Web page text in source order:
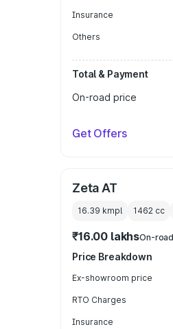
Insurance
Others
Total & Payment
On-road price
Get Offers
Zeta AT
16.39 kmpl 1462 cc
₹16.00 lakhsOn-
Price Breakdown
Ex-showroom price
RTO Charges
Insurance